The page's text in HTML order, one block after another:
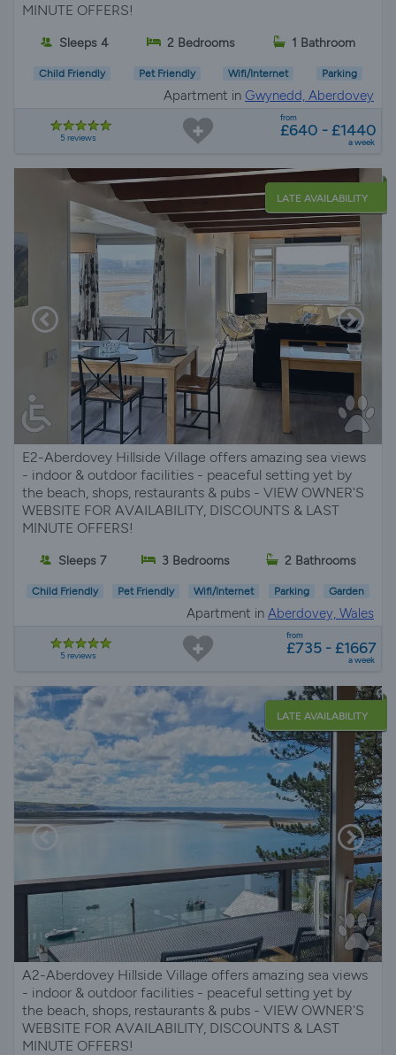
MINUTE OFFERS!
Sleeps 4 2 Bedrooms 1 Bathroom
Child Friendly Pet Friendly Wifi/Internet Parking
Apartment in Gwynedd, Aberdovey
5 reviews
from
£640 - £1440
a week
LATE AVAILABILITY
E2-Aberdovey Hillside Village offers amazing sea views
- indoor & outdoor facilities - peaceful setting yet by
the beach, shops, restaurants & pubs - VIEW OWNER'S
WEBSITE FOR AVAILABILITY, DISCOUNTS & LAST
MINUTE OFFERS!
Sleeps 7 3 Bedrooms 2 Bathrooms
Child Friendly Pet Friendly Wifi/Internet Parking Garden
Apartment in Aberdovey, Wales
5 reviews
from
£735 - £1667
a week
LATE AVAILABILITY
A2-Aberdovey Hillside Village offers amazing sea views
- indoor & outdoor facilities - peaceful setting yet by
the beach, shops, restaurants & pubs - VIEW OWNER'S
WEBSITE FOR AVAILABILITY, DISCOUNTS & LAST
MINUTE OFFERS!